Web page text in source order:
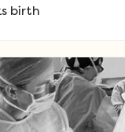
birth